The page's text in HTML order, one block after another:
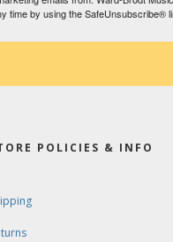
time by using the SafeUnsubscribe®
POLICIES & INFO